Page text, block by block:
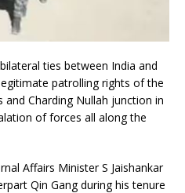
ties between India and
patrolling rights of the
and Charding Nullah junction in
of forces all along the
Affairs Minister S Jaishankar
Qin Gang during his tenure